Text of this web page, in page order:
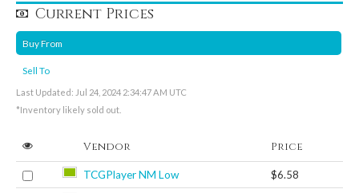
Current Prices
Buy From
Sell To
Last Updated: Jul 24, 2024 2:34:47 AM UTC
*Inventory likely sold out.
Vendor Price
TCGPlayer NM Low $6.58